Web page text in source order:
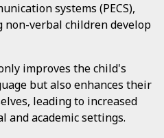
systems (PECS),
verbal children develop
improves the child's
but also enhances their
leading to increased
and academic settings.